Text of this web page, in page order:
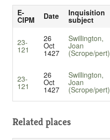
E-
CIPM Date Inquisition
subject
23-
121
26
Oct
1427
Swillington,
Joan
(Scrope/pert)
23-
121
26
Oct
1427
Swillington,
Joan
(Scrope/pert)
Related places